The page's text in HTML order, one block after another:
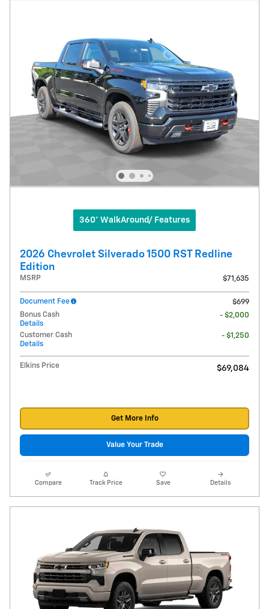
360° WalkAround/ Features
2026 Chevrolet Silverado 1500 RST Redline
Edition
MSRP $71,635
Document Fee
$699
Bonus Cash
Details
- $2,000
Customer Cash
Details
- $1,250
Elkins Price $69,084
Get More Info
Value Your Trade
Compare Track Price Save Details